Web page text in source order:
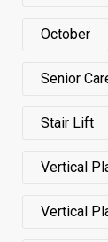
October
Senior
Stair Lift
Vertical
Vertical